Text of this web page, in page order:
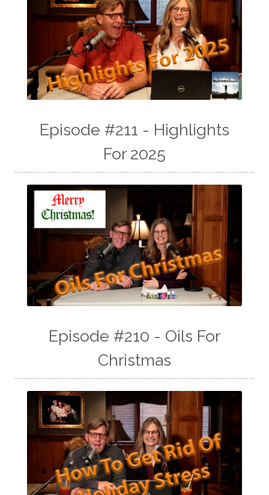
Episode #211 - Highlights
For 2025
Episode #210 - Oils For
Christmas